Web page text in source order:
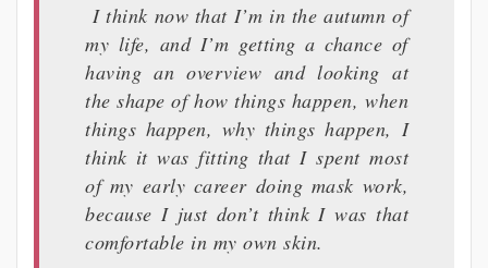
I think now that I’m in the autumn of
my life, and I’m getting a chance of
having an overview and looking at
the shape of how things happen, when
things happen, why things happen, I
think it was fitting that I spent most
of my early career doing mask work,
because I just don’t think I was that
comfortable in my own skin.